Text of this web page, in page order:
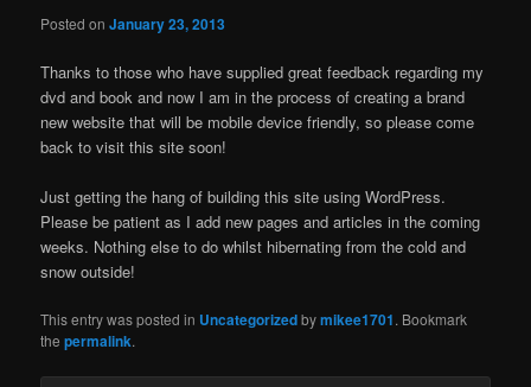
Posted onJanuary 23, 2013
Thanks to those who have supplied great feedback regarding my
dvd and book and now I am in the process of creating a brand
new website that will be mobile device friendly, so please come
back to visit this site soon!
Just getting the hang of building this site using WordPress.
Please be patient as I add new pages and articles in the coming
weeks. Nothing else to do whilst hibernating from the cold and
snow outside!
This entry was posted in Uncategorizedbymikee1701. Bookmark
thepermalink.